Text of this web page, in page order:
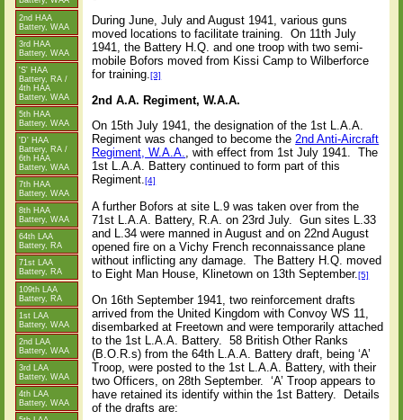
2nd HAA
Battery, WAA
3rd HAA
Battery, WAA
'S' HAA
Battery, RA /
4th HAA
Battery, WAA
5th HAA
Battery, WAA
'D' HAA
Battery, RA /
6th HAA
Battery, WAA
7th HAA
Battery, WAA
8th HAA
Battery, WAA
64th LAA
Battery, RA
71st LAA
Battery, RA
109th LAA
Battery, RA
1st LAA
Battery, WAA
2nd LAA
Battery, WAA
3rd LAA
Battery, WAA
4th LAA
Battery, WAA
During June, July and August 1941, various guns
moved locations to facilitate training.
On 11th July
1941, the Battery H.Q. and one troop with two semi-
mobile Bofors moved from Kissi Camp to Wilberforce
for training.[3]
2nd A.A. Regiment, W.A.A.
On 15th July 1941, the designation of the 1st L.A.A.
Regiment was changed to become the2nd Anti-Aircraft
Regiment, W.A.A., with effect from 1st July 1941.
The
1st L.A.A. Battery continued to form part of this
Regiment.[4]
A further Bofors at site L.9 was taken over from the
71st L.A.A. Battery, R.A. on 23rd July.
Gun sites L.33
and L.34 were manned in August and on 22nd August
opened fire on a Vichy French reconnaissance plane
without inflicting any damage.
The Battery H.Q. moved
to Eight Man House, Klinetown on 13th September.[5]
On 16th September 1941, two reinforcement drafts
arrived from the United Kingdom with Convoy WS 11,
disembarked at Freetown and were temporarily attached
to the 1st L.A.A. Battery.
58 British Other Ranks
(B.O.R.s) from the 64th L.A.A. Battery draft, being ‘A’
Troop, were posted to the 1st L.A.A. Battery, with their
two Officers, on 28th September.
‘A’ Troop appears to
have retained its identify within the 1st Battery.
Details
of the drafts are: